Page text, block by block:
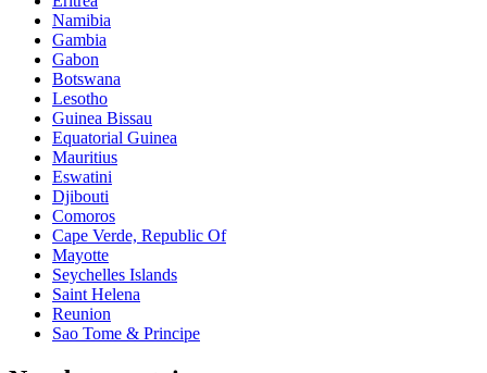
Namibia
Gambia
Gabon
Botswana
Lesotho
Guinea Bissau
Equatorial Guinea
Mauritius
Eswatini
Djibouti
Comoros
Cape Verde, Republic Of
Mayotte
Seychelles Islands
Saint Helena
Reunion
Sao Tome & Principe